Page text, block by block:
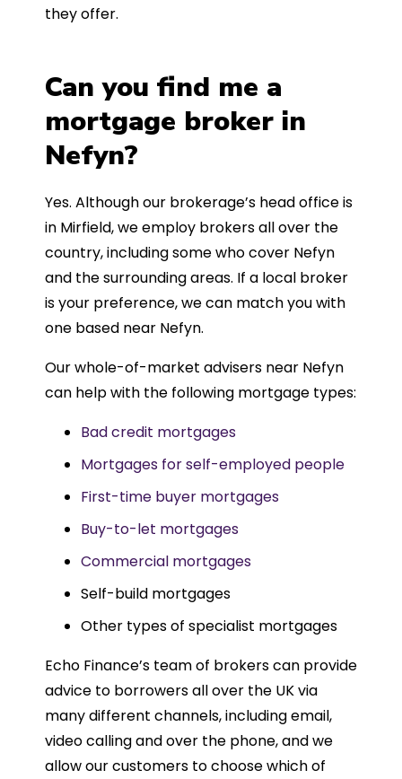
they offer.
Can you find me a
mortgage broker in
Nefyn?
Yes. Although our brokerage’s head office is
in Mirfield, we employ brokers all over the
country, including some who cover Nefyn
and the surrounding areas. If a local broker
is your preference, we can match you with
one based near Nefyn.
Our whole-of-market advisers near Nefyn
can help with the following mortgage types:
Bad credit mortgages
Mortgages for self-employed people
First-time buyer mortgages
Buy-to-let mortgages
Commercial mortgages
Self-build mortgages
Other types of specialist mortgages
Echo Finance’s team of brokers can provide
advice to borrowers all over the UK via
many different channels, including email,
video calling and over the phone, and we
allow our customers to choose which of